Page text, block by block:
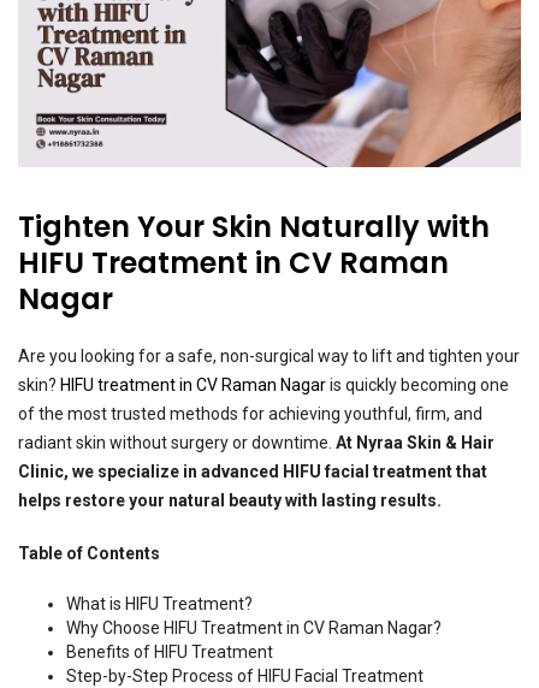
Tighten Your Skin Naturally with
HIFU Treatment in CV Raman
Nagar
Are you looking for a safe, non-surgical way to lift and tighten your
skin? HIFU treatment in CV Raman Nagaris quickly becoming one
of the most trusted methods for achieving youthful, firm, and
radiant skin without surgery or downtime. At Nyraa Skin & Hair
Clinic, we specialize in advanced HIFU facial treatment that
helps restore your natural beauty with lasting results.
Table of Contents
What is HIFU Treatment?
Why Choose HIFU Treatment in CV Raman Nagar?
Benefits of HIFU Treatment
Step-by-Step Process of HIFU Facial Treatment